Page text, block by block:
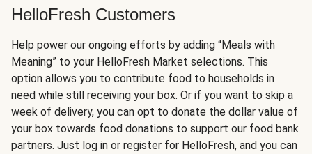
HelloFresh Customers
Help power our ongoing efforts by adding “Meals with
Meaning” to your HelloFresh Market selections. This
option allows you to contribute food to households in
need while still receiving your box. Or if you want to skip a
week of delivery, you can opt to donate the dollar value of
your box towards food donations to support our food bank
partners. Just log in or register for HelloFresh, and you can